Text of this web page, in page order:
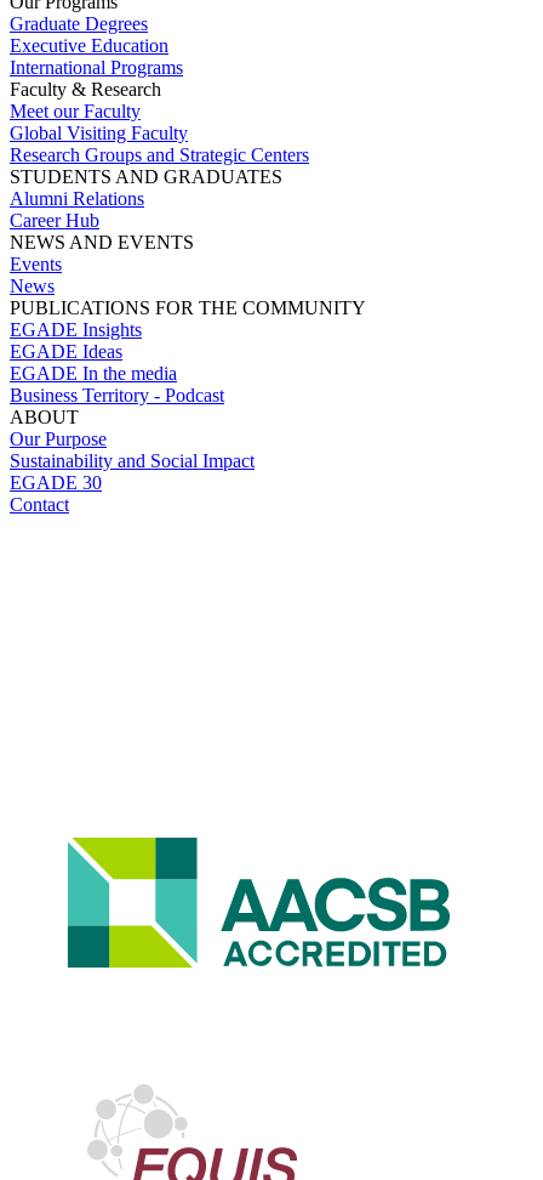
Graduate Degrees
Executive Education
International Programs
Faculty & Research
Meet our Faculty
Global Visiting Faculty
Research Groups and Strategic Centers
STUDENTS AND GRADUATES
Alumni Relations
Career Hub
NEWS AND EVENTS
Events
News
PUBLICATIONS FOR THE COMMUNITY
EGADE Insights
EGADE Ideas
EGADE In the media
Business Territory - Podcast
ABOUT
Our Purpose
Sustainability and Social Impact
EGADE 30
Contact